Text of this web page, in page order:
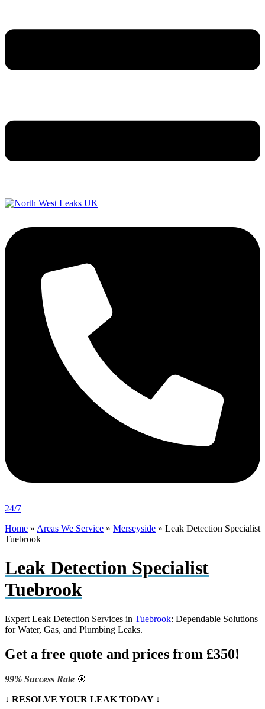
24/7
Home » Areas We Service » Merseyside » Leak Detection Specialist
Tuebrook
Leak Detection Specialist
Tuebrook
Expert Leak Detection Services in Tuebrook: Dependable Solutions
for Water, Gas, and Plumbing Leaks.
Get a free quote and prices from £350!
99% Success Rate 🎯
↓ RESOLVE YOUR LEAK TODAY ↓